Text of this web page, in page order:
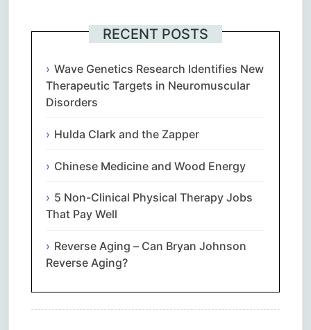
RECENT POSTS
Wave Genetics Research Identifies New
Therapeutic Targets in Neuromuscular
Disorders
Hulda Clark and the Zapper
Chinese Medicine and Wood Energy
5 Non-Clinical Physical Therapy Jobs
That Pay Well
Reverse Aging – Can Bryan Johnson
Reverse Aging?